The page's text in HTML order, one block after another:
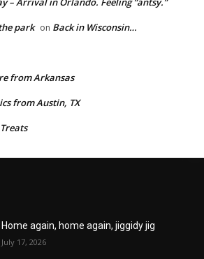
park on Back in Wisconsin…
from Arkansas
from Austin, TX
Home again, home again, jiggidy jig
July 17, 2026